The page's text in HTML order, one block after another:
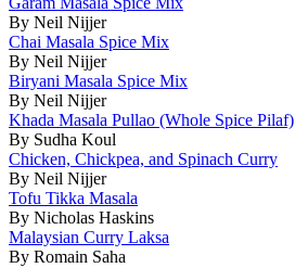
By Neil Nijjer
Chai Masala Spice Mix
By Neil Nijjer
Biryani Masala Spice Mix
By Neil Nijjer
Khada Masala Pullao (Whole Spice Pilaf)
By Sudha Koul
Chicken, Chickpea, and Spinach Curry
By Neil Nijjer
Tofu Tikka Masala
By Nicholas Haskins
Malaysian Curry Laksa
By Romain Saha